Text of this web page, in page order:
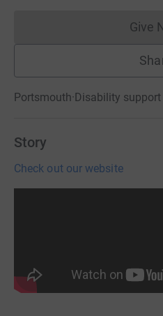
Give
Portsmouth·Disability support
Story
Check out our website